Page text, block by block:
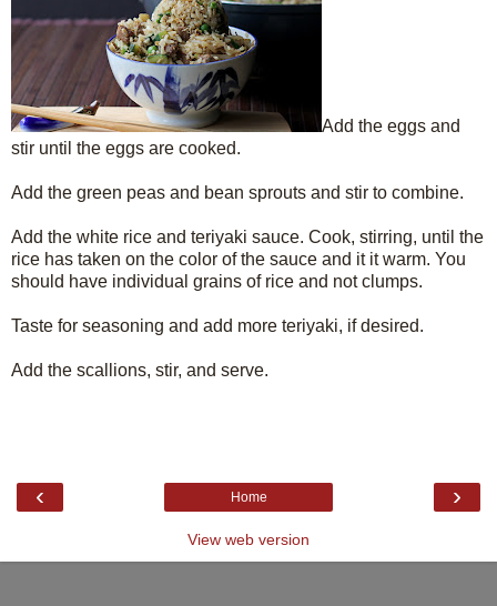
Add the eggs and
stir until the eggs are cooked.
Add the green peas and bean sprouts and stir to combine.
Add the white rice and teriyaki sauce. Cook, stirring, until the
rice has taken on the color of the sauce and it it warm. You
should have individual grains of rice and not clumps.
Taste for seasoning and add more teriyaki, if desired.
Add the scallions, stir, and serve.
‹ ›
Home
View web version